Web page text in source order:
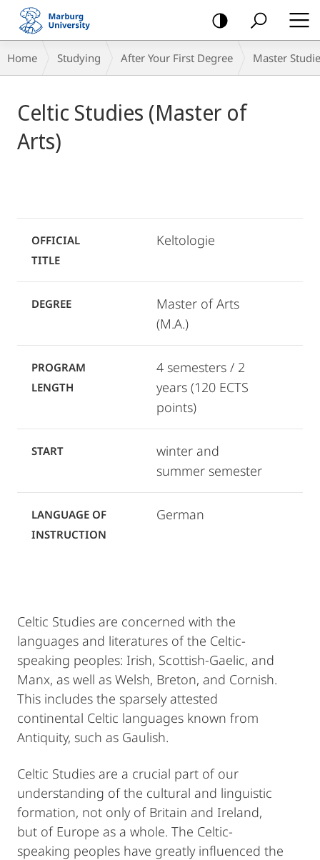
mobile
navigation
Breadcrumb-
Navigation
Home Studying After Your First Degree Master
Content
Celtic Studies (Master of
Arts)
OFFICIAL
TITLE
Keltologie
DEGREE
Master of Arts
(M.A.)
PROGRAM
LENGTH
4 semesters / 2
years (120 ECTS
points)
START
winter and
summer semester
LANGUAGE OF
INSTRUCTION
German
Celtic Studies are concerned with the
languages and literatures of the Celtic-
speaking peoples: Irish, Scottish-Gaelic, and
Manx, as well as Welsh, Breton, and Cornish.
This includes the sparsely attested
continental Celtic languages known from
Antiquity, such as Gaulish.
Celtic Studies are a crucial part of our
understanding of the cultural and linguistic
formation, not only of Britain and Ireland,
but of Europe as a whole. The Celtic-
speaking peoples have greatly influenced the